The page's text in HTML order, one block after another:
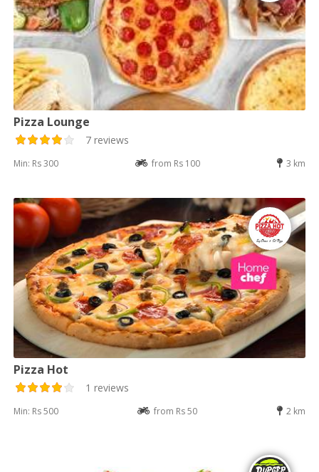
Pizza Lounge
7 reviews
Min: Rs 300 from Rs 100 3 km
Pizza Hot
1 reviews
Min: Rs 500 from Rs 50 2 km